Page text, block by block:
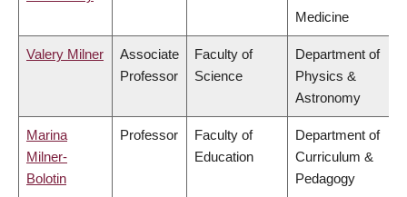
Medicine
Valery Milner
Associate
Professor
Faculty of
Science
Department of
Physics &
Astronomy
Marina
Milner-
Bolotin
Professor
Faculty of
Education
Department of
Curriculum &
Pedagogy